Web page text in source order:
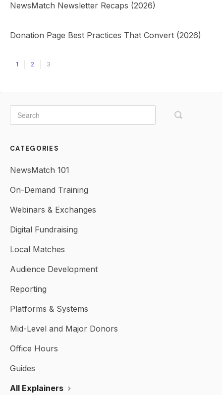
NewsMatch Newsletter Recaps (2026)
Donation Page Best Practices That Convert (2026)
1 2 3
CATEGORIES
NewsMatch 101
On-Demand Training
Webinars & Exchanges
Digital Fundraising
Local Matches
Audience Development
Reporting
Platforms & Systems
Mid-Level and Major Donors
Office Hours
Guides
All Explainers